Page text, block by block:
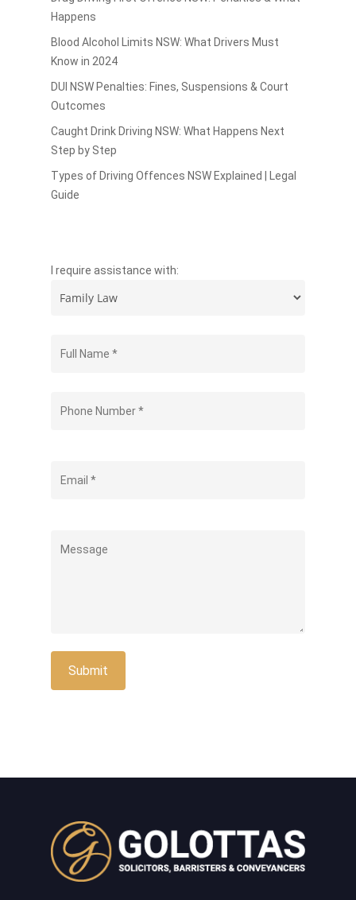
Happens
Blood Alcohol Limits NSW: What Drivers Must
Know in 2024
DUI NSW Penalties: Fines, Suspensions & Court
Outcomes
Caught Drink Driving NSW: What Happens Next
Step by Step
Types of Driving Offences NSW Explained | Legal
Guide
I require assistance with: